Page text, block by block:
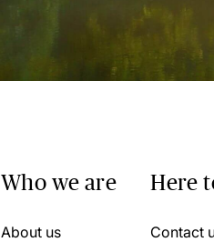
Who we are
About us
Here
Contact